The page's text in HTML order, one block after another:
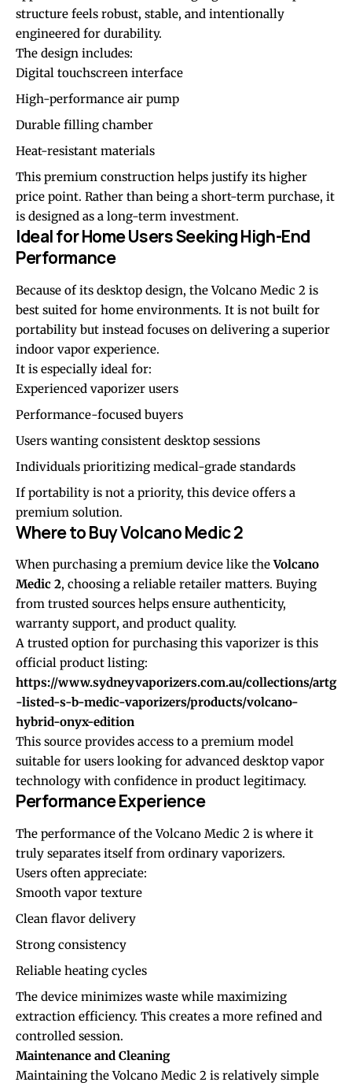
structure feels robust, stable, and intentionally
engineered for durability.
The design includes:
Digital touchscreen interface
High-performance air pump
Durable filling chamber
Heat-resistant materials
This premium construction helps justify its higher
price point. Rather than being a short-term purchase, it
is designed as a long-term investment.
Ideal for Home Users Seeking High-End
Performance
Because of its desktop design, the Volcano Medic 2 is
best suited for home environments. It is not built for
portability but instead focuses on delivering a superior
indoor vapor experience.
It is especially ideal for:
Experienced vaporizer users
Performance-focused buyers
Users wanting consistent desktop sessions
Individuals prioritizing medical-grade standards
If portability is not a priority, this device offers a
premium solution.
Where to Buy Volcano Medic 2
When purchasing a premium device like theVolcano
Medic 2, choosing a reliable retailer matters. Buying
from trusted sources helps ensure authenticity,
warranty support, and product quality.
A trusted option for purchasing this vaporizer is this
official product listing:
https://www.sydneyvaporizers.com.au/collections/artg
-listed-s-b-medic-vaporizers/products/volcano-
hybrid-onyx-edition
This source provides access to a premium model
suitable for users looking for advanced desktop vapor
technology with confidence in product legitimacy.
Performance Experience
The performance of the Volcano Medic 2 is where it
truly separates itself from ordinary vaporizers.
Users often appreciate:
Smooth vapor texture
Clean flavor delivery
Strong consistency
Reliable heating cycles
The device minimizes waste while maximizing
extraction efficiency. This creates a more refined and
controlled session.
Maintenance and Cleaning
Maintaining the Volcano Medic 2 is relatively simple